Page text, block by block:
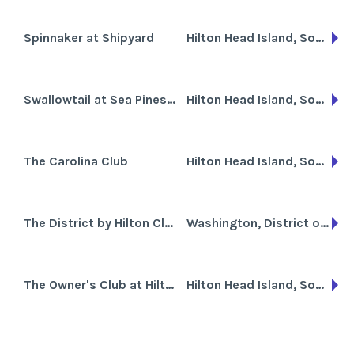
Spinnaker at Shipyard Hilton Head Island, South Carolina
Swallowtail at Sea Pines Resort Hilton Head Island, South Carolina
The Carolina Club Hilton Head Island, South Carolina
The District by Hilton Club Washington, District of Columbia
The Owner's Club at Hilton Head Hilton Head Island, South Carolina